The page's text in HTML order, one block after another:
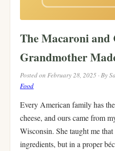
The Macaroni and
Grandmother
Posted on February 28, 2025 · By
Food
Every American family has
cheese, and ours came from
Wisconsin. She taught me
ingredients, but in a proper